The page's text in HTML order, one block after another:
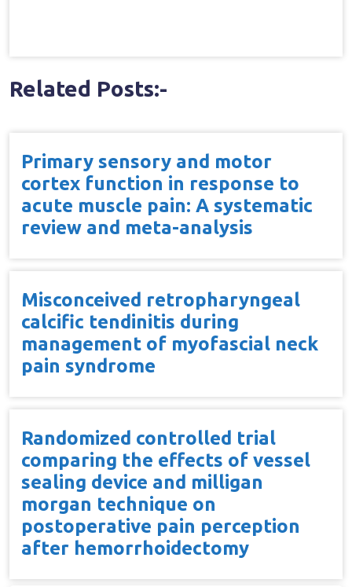
Related Posts:-
Primary sensory and motor
cortex function in response to
acute muscle pain: A systematic
review and meta-analysis
Misconceived retropharyngeal
calcific tendinitis during
management of myofascial neck
pain syndrome
Randomized controlled trial
comparing the effects of vessel
sealing device and milligan
morgan technique on
postoperative pain perception
after hemorrhoidectomy